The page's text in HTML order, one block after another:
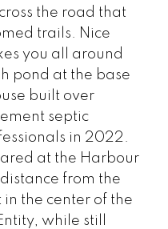
the road that
trails. Nice
you all around
pond at the base
built over
septic
in 2022.
at the Harbour
from the
the center of the
while still